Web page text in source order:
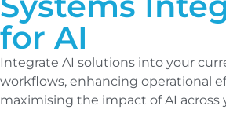
for AI
Integrate AI solutions into your
workflows, enhancing operational
maximising the impact of AI across